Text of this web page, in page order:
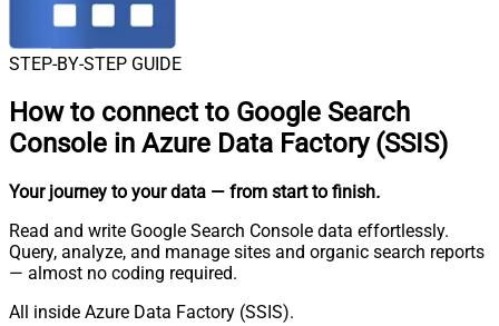
STEP-BY-STEP GUIDE
How to connect to Google Search
Console in Azure Data Factory (SSIS)
Your journey to your data — from start to finish.
Read and write Google Search Console data effortlessly.
Query, analyze, and manage sites and organic search reports
— almost no coding required.
All inside Azure Data Factory (SSIS).